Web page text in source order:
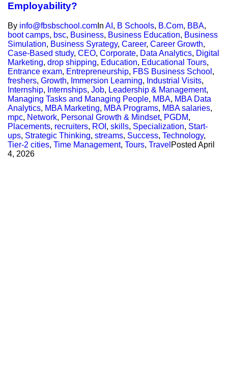
Employability?
By info@fbsbschool.com In AI , B Schools, B.Com, BBA,
boot camps, bsc, Business, Business Education, Business
Simulation, Business Syrategy, Career, Career Growth,
Case-Based study, CEO, Corporate, Data Analytics, Digital
Marketing, drop shipping, Education, Educational Tours,
Entrance exam, Entrepreneurship, FBS Business School ,
freshers, Growth, Immersion Learning, Industrial Visits,
Internship, Internships, Job, Leadership & Management,
Managing Tasks and Managing People, MBA, MBA Data
Analytics, MBA Marketing, MBA Programs, MBA salaries,
mpc, Network, Personal Growth & Mindset, PGDM,
Placements, recruiters, ROI , skills, Specialization, Start-
ups, Strategic Thinking, streams, Success, Technology,
Tier-2 cities, Time Management, Tours, Travel Posted April
4, 2026